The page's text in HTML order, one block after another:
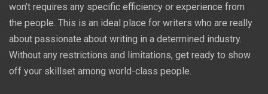
won't requires any specific efficiency or experience from
the people. This is an ideal place for writers who are really
about passionate about writing in a determined industry.
Without any restrictions and limitations, get ready to show
off your skillset among world-class people.